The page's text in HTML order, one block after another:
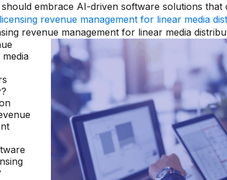
embrace AI-driven software solutions that
licensing revenue management for linear media
revenue management for linear media